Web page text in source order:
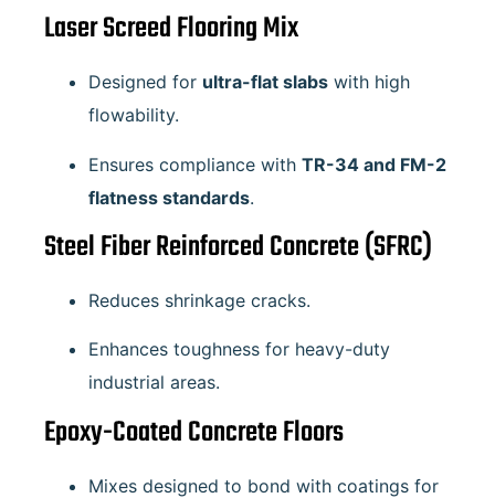
Laser Screed Flooring Mix
Designed for ultra-flat slabs with high
flowability.
Ensures compliance with TR-34 and FM-2
flatness standards.
Steel Fiber Reinforced Concrete (SFRC)
Reduces shrinkage cracks.
Enhances toughness for heavy-duty
industrial areas.
Epoxy-Coated Concrete Floors
Mixes designed to bond with coatings for